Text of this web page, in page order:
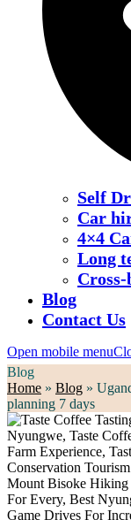
Self
Car
4×4
Long
Blog
Contact Us
Open mobile menu
Blog
Home » Blog »
planning 7 days